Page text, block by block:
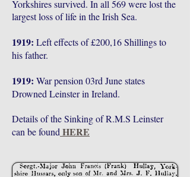
Yorkshires survived. In all 569 were lost the
largest loss of life in the Irish Sea.
1919: Left effects of £200,16 Shillings to
his father.
1919: War pension 03rd June states
Drowned Leinster in Ireland.
Details of the Sinking of R.M.S Leinster
can be found HERE